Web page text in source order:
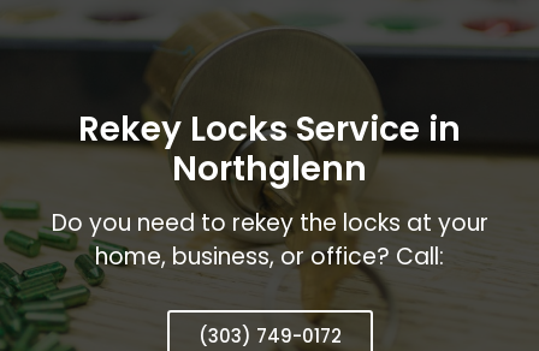
Rekey Locks Service in
Northglenn
Do you need to rekey the locks at your
home, business, or office? Call:
(303) 749-0172